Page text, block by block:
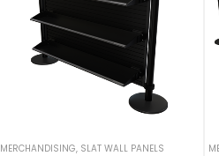
MERCHANDISING, SLAT WALL PANELS